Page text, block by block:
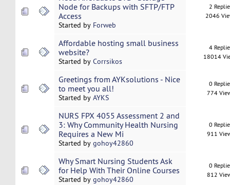
Node for Backups with SFTP/FTP
Access
Started by Forweb
2
2046
Affordable hosting small business
website?
Started by Corrsikos
4
18014
Greetings from AYKsolutions - Nice
to meet you all!
Started by AYKS
0
774
NURS FPX 4055 Assessment 2 and
3: Why Community Health Nursing
Requires a New Mi
Started by gohoy42860
0
911
Why Smart Nursing Students Ask
for Help With Their Online Courses
Started by gohoy42860
0
812